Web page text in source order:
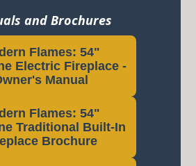
and Brochures
Flames: 54"
Electric Fireplace -
Manual
Flames: 54"
Traditional Built-In
Brochure